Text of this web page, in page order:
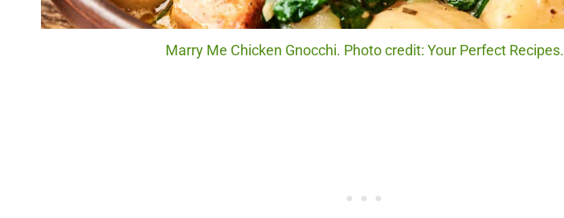
Marry Me Chicken Gnocchi. Photo credit: Your Perfect Recipes.